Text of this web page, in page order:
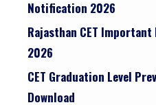
Notification 2026
Rajasthan CET Important
2026
CET Graduation Level
Download